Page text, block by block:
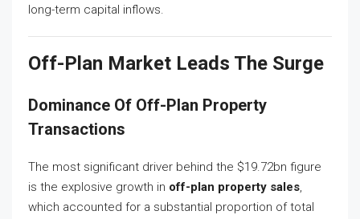
long-term capital inflows.
Off-Plan Market Leads The Surge
Dominance Of Off-Plan Property
Transactions
The most significant driver behind the $19.72bn figure
is the explosive growth in off-plan property sales,
which accounted for a substantial proportion of total